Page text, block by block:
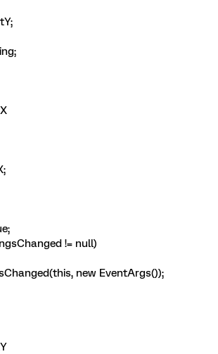
!= null)
new EventArgs());